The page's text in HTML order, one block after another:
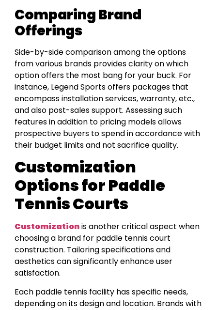
Comparing Brand
Offerings
Side-by-side comparison among the options
from various brands provides clarity on which
option offers the most bang for your buck. For
instance, Legend Sports offers packages that
encompass installation services, warranty, etc.,
and also post-sales support. Assessing such
features in addition to pricing models allows
prospective buyers to spend in accordance with
their budget limits and not sacrifice quality.
Customization
Options for Paddle
Tennis Courts
Customizationis another critical aspect when
choosing a brand for paddle tennis court
construction. Tailoring specifications and
aesthetics can significantly enhance user
satisfaction.
Each paddle tennis facility has specific needs,
depending on its design and location. Brands with